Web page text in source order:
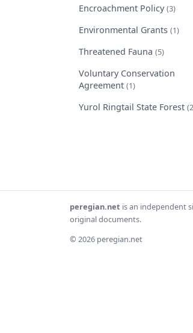
Encroachment Policy(3)
Environmental Grants (1)
Threatened Fauna (5)
Voluntary Conservation
Agreement (1)
Yurol Ringtail State Forest
peregian.net is an independent
original documents.
© 2026 peregian.net